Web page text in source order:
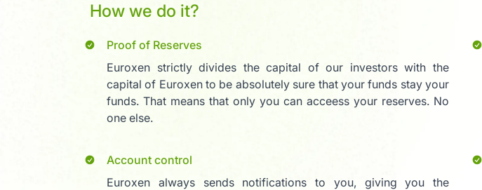
How we do it?
Proof of Reserves
Euroxen strictly divides the capital of our investors with the
capital of Euroxen to be absolutely sure that your funds stay your
funds. That means that only you can acceess your reserves. No
one else.
Account control
Euroxen always sends notifications to you, giving you the